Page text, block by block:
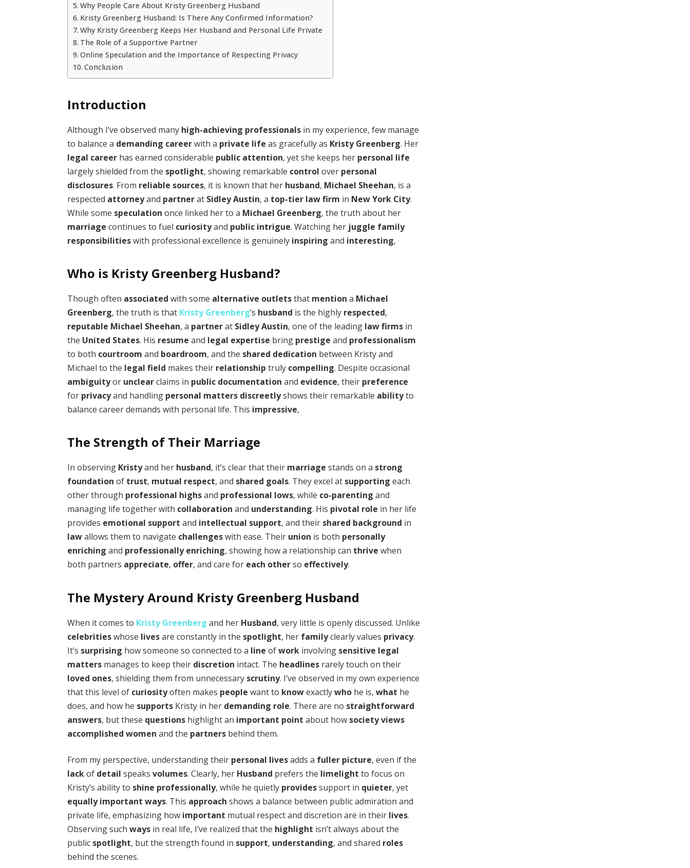
Why People Care About Kristy Greenberg Husband
Kristy Greenberg Husband: Is There Any Confirmed Information?
Why Kristy Greenberg Keeps Her Husband and Personal Life Private
The Role of a Supportive Partner
Online Speculation and the Importance of Respecting Privacy
Conclusion
Introduction
Although I’ve observed many high-achieving professionals in my experience, few manage
to balance a demanding careerwith a private life as gracefully as Kristy Greenberg. Her
legal career has earned considerable public attention, yet she keeps her personal life
largely shielded from the spotlight, showing remarkable control over personal
disclosures. From reliable sources, it is known that her husband, Michael Sheehan, is a
respected attorneyand partnerat Sidley Austin, a top-tier law firm in New York City.
While some speculation once linked her to a Michael Greenberg, the truth about her
marriage continues to fuel curiosityand public intrigue. Watching her juggle family
responsibilitieswith professional excellence is genuinely inspiring and interesting,
Who is Kristy Greenberg Husband?
Though often associated with some alternative outletsthat mention a Michael
Greenberg, the truth is that Kristy Greenberg’s husband is the highly respected,
reputable Michael Sheehan, a partnerat Sidley Austin, one of the leading law firms in
the United States. His resume and legal expertise bring prestige and professionalism
to both courtroom and boardroom, and the shared dedication between Kristy and
Michael to the legal field makes their relationship truly compelling. Despite occasional
ambiguityor unclearclaims in public documentation and evidence, their preference
for privacyand handling personal matters discreetlyshows their remarkable abilityto
balance career demands with personal life. This impressive,
The Strength of Their Marriage
In observing Kristyand her husband, it’s clear that their marriage stands on a strong
foundation of trust, mutual respect, and shared goals. They excel at supporting each
other through professional highsand professional lows, while co-parenting and
managing life together with collaboration and understanding. His pivotal role in her life
provides emotional support and intellectual support, and their shared background in
lawallows them to navigate challengeswith ease. Their union is both personally
enriching and professionally enriching, showing how a relationship can thrive when
both partners appreciate, offer, and care for each otherso effectively.
The Mystery Around Kristy Greenberg Husband
When it comes to Kristy Greenberg and her Husband, very little is openly discussed. Unlike
celebritieswhose livesare constantly in the spotlight, her familyclearly values privacy.
It’s surprising how someone so connected to a line ofwork involving sensitive legal
matters manages to keep their discretion intact. The headlines rarely touch on their
loved ones, shielding them from unnecessary scrutiny. I’ve observed in my own experience
that this level of curiosityoften makes people want to knowexactlywho he is,what he
does, and how he supports Kristy in her demanding role. There are no straightforward
answers, but these questions highlight an important point about how societyviews
accomplished women and the partners behind them.
From my perspective, understanding their personal livesadds a fuller picture, even if the
lackof detail speaksvolumes. Clearly, her Husband prefers the limelight to focus on
Kristy’s ability to shine professionally, while he quietly providessupport in quieter, yet
equally important ways. This approach shows a balance between public admiration and
private life, emphasizing how important mutual respect and discretion are in their lives.
Observing suchways in real life, I’ve realized that the highlight isn’t always about the
public spotlight, but the strength found in support, understanding, and shared roles
behind the scenes.